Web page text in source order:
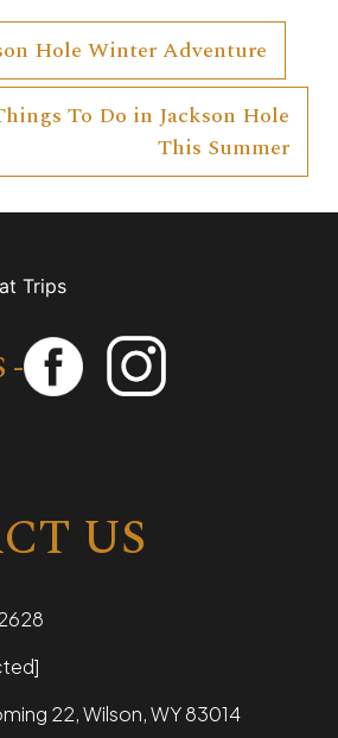
Hole Winter Adventure
To Do in Jackson Hole
This Summer
-
US
22, Wilson, WY 83014